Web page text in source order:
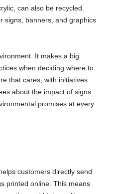
can also be recycled.
signs, banners, and graphics
It makes a big
when deciding where to
that cares, with initiatives
about the impact of signs
promises at every
customers directly send
printed online. This means